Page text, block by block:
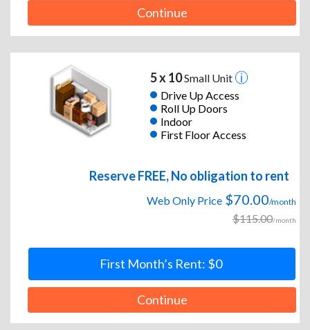
Continue
5 x 10Small Unit
Drive Up Access
Roll Up Doors
Indoor
First Floor Access
Reserve FREE, No obligation to rent
Web Only Price $70.00/month
$115.00/month
First Month’s Rent: $0
Continue